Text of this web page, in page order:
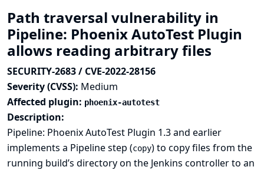
Path traversal vulnerability in
Pipeline: Phoenix AutoTest Plugin
allows reading arbitrary files
SECURITY-2683 / CVE-2022-28156
Severity (CVSS): Medium
Affected plugin: phoenix-autotest
Description:
Pipeline: Phoenix AutoTest Plugin 1.3 and earlier
implements a Pipeline step (copy) to copy files from the
running build’s directory on the Jenkins controller to an